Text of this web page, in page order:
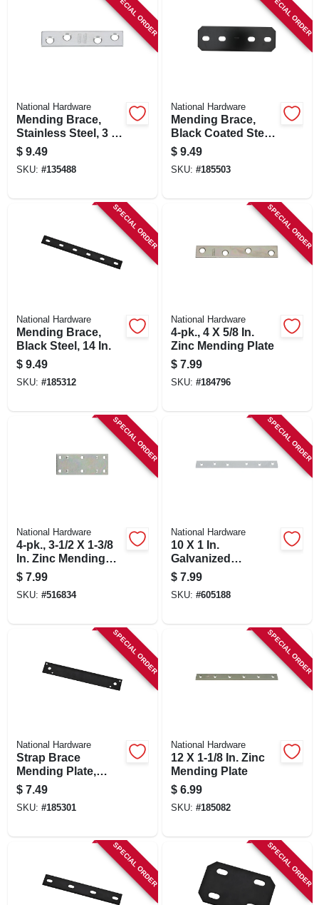
SPECIAL ORDER
National Hardware
Mending Brace,
Stainless Steel, 3 X
5/8 In.
$ 9.49
SKU: #135488
SPECIAL ORDER
National Hardware
Mending Brace,
Black Coated Steel,
9-1/2 In.
$ 9.49
SKU: #185503
SPECIAL ORDER
National Hardware
Mending Brace,
Black Steel, 14 In.
$ 9.49
SKU: #185312
SPECIAL ORDER
National Hardware
4-pk., 4 X 5/8 In.
Zinc Mending Plate
$ 7.99
SKU: #184796
SPECIAL ORDER
National Hardware
4-pk., 3-1/2 X 1-3/8
In. Zinc Mending
Plate
$ 7.99
SKU: #516834
SPECIAL ORDER
National Hardware
10 X 1 In.
Galvanized
Mending Brace
$ 7.99
SKU: #605188
SPECIAL ORDER
National Hardware
Strap Brace
Mending Plate,
Black Steel, 10 In.
$ 7.49
SKU: #185301
SPECIAL ORDER
National Hardware
12 X 1-1/8 In. Zinc
Mending Plate
$ 6.99
SKU: #185082
SPECIAL ORDER SPECIAL ORDER